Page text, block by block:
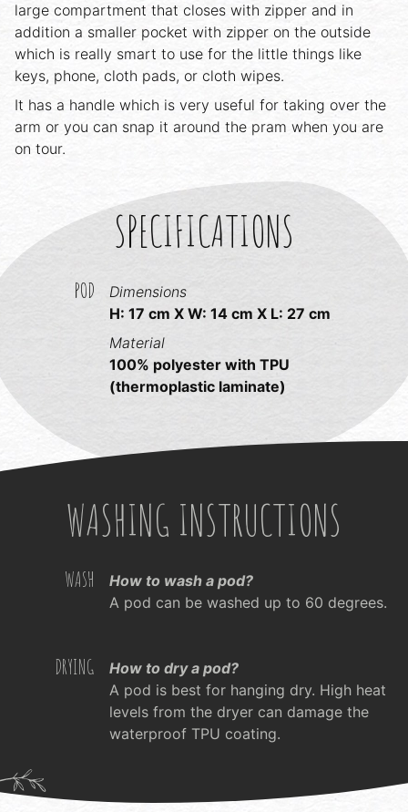
large compartment that closes with zipper and in
addition a smaller pocket with zipper on the outside
which is really smart to use for the little things like
keys, phone, cloth pads, or cloth wipes.
It has a handle which is very useful for taking over the
arm or you can snap it around the pram when you are
on tour.
SPECIFICATIONS
POD
Dimensions
H: 17 cm X W: 14 cm X L: 27 cm
Material
100% polyester with TPU
(thermoplastic laminate)
WASHING INSTRUCTIONS
WASH
How to wash a pod?
A pod can be washed up to 60 degrees.
DRYING
How to dry a pod?
A pod is best for hanging dry. High heat
levels from the dryer can damage the
waterproof TPU coating.